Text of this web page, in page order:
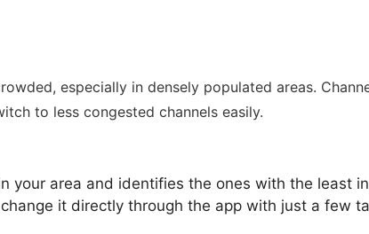
especially in densely populated areas.
to less congested channels easily.
your area and identifies the ones with the least
it directly through the app with just a few